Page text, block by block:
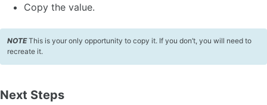
Copy the value.
NOTEThis is your only opportunity to copy it. If you don’t, you will need to
recreate it.
Next Steps